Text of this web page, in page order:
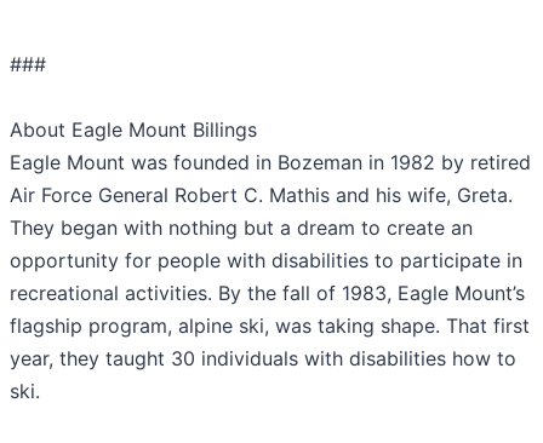
###
About Eagle Mount Billings
Eagle Mount was founded in Bozeman in 1982 by retired
Air Force General Robert C. Mathis and his wife, Greta.
They began with nothing but a dream to create an
opportunity for people with disabilities to participate in
recreational activities. By the fall of 1983, Eagle Mount’s
flagship program, alpine ski, was taking shape. That first
year, they taught 30 individuals with disabilities how to
ski.